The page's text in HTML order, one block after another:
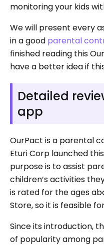
monitoring your kids
We will present every
in a good parental
finished reading this
have a better idea if
Detailed
app
OurPact is a parental
Eturi Corp launched
purpose is to assist
children’s activities
is rated for the ages
Store, so it is feasible
Since its introduction,
of popularity among